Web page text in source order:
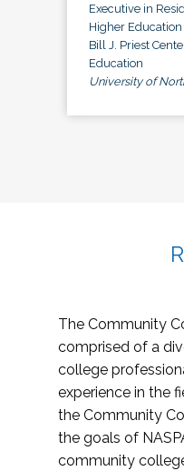
Executive in
Higher
Bill J. Priest
Education
University of
The Community
comprised of a
college
experience in the
the Community
the goals of
community